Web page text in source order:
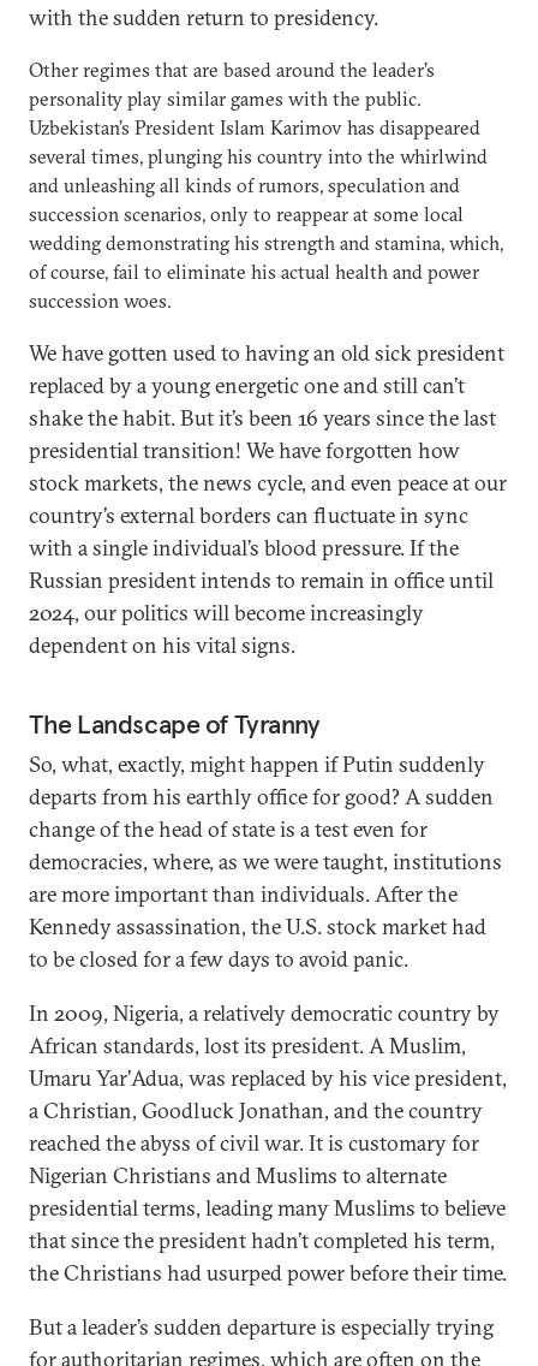
with the sudden return to presidency.
Other regimes that are based around the leader’s
personality play similar games with the public.
Uzbekistan’s President Islam Karimov has disappeared
several times, plunging his country into the whirlwind
and unleashing all kinds of rumors, speculation and
succession scenarios, only to reappear at some local
wedding demonstrating his strength and stamina, which,
of course, fail to eliminate his actual health and power
succession woes.
We have gotten used to having an old sick president
replaced by a young energetic one and still can’t
shake the habit. But it’s been 16 years since the last
presidential transition! We have forgotten how
stock markets, the news cycle, and even peace at our
country’s external borders can fluctuate in sync
with a single individual’s blood pressure. If the
Russian president intends to remain in office until
2024, our politics will become increasingly
dependent on his vital signs.
The Landscape of Tyranny
So, what, exactly, might happen if Putin suddenly
departs from his earthly office for good? A sudden
change of the head of state is a test even for
democracies, where, as we were taught, institutions
are more important than individuals. After the
Kennedy assassination, the U.S. stock market had
to be closed for a few days to avoid panic.
In 2009, Nigeria, a relatively democratic country by
African standards, lost its president. A Muslim,
Umaru Yar’Adua, was replaced by his vice president,
a Christian, Goodluck Jonathan, and the country
reached the abyss of civil war. It is customary for
Nigerian Christians and Muslims to alternate
presidential terms, leading many Muslims to believe
that since the president hadn’t completed his term,
the Christians had usurped power before their time.
But a leader’s sudden departure is especially trying
for authoritarian regimes, which are often on the